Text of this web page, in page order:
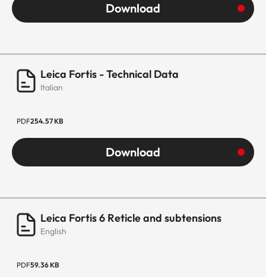
Download
Leica Fortis - Technical Data
Italian
PDF254.57 KB
Download
Leica Fortis 6 Reticle and subtensions
English
PDF59.36 KB